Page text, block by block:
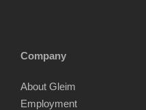
Company
About Gleim
Employment